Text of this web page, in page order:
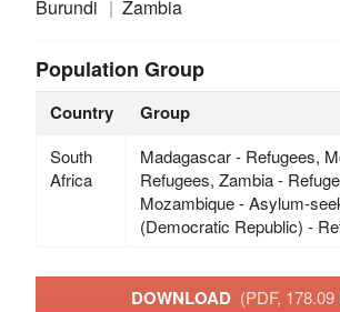
Burundi
Zambia
Population Group
Country Group
South
Africa
Madagascar - Refugees,
Refugees, Zambia -
Mozambique - Asylum-
(Democratic Republic) -
DOWNLOAD (PDF, 178.09